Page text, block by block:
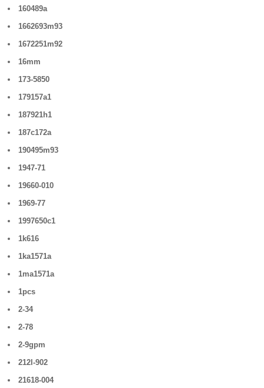
160489a
1662693m93
1672251m92
16mm
173-5850
179157a1
187921h1
187c172a
190495m93
1947-71
19660-010
1969-77
1997650c1
1k616
1ka1571a
1ma1571a
1pcs
2-34
2-78
2-9gpm
212l-902
21618-004